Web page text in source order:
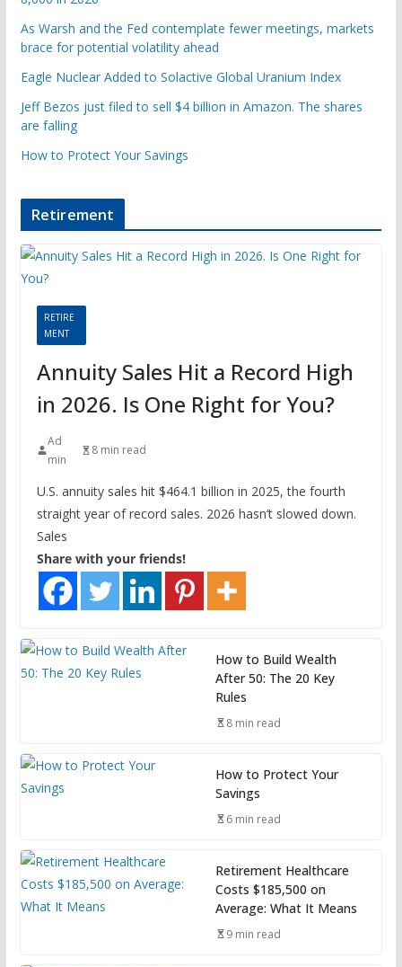
As Warsh and the Fed contemplate fewer meetings, markets
brace for potential volatility ahead
Eagle Nuclear Added to Solactive Global Uranium Index
Jeff Bezos just filed to sell $4 billion in Amazon. The shares
are falling
How to Protect Your Savings
Retirement
RETIRE
MENT
Annuity Sales Hit a Record High
in 2026. Is One Right for You?
Ad
min
8 min read
U.S. annuity sales hit $464.1 billion in 2025, the fourth
straight year of record sales. 2026 hasn’t slowed down.
Sales
Share with your friends!
How to Build Wealth
After 50: The 20 Key
Rules
8 min read
How to Protect Your
Savings
6 min read
Retirement Healthcare
Costs $185,500 on
Average: What It Means
9 min read